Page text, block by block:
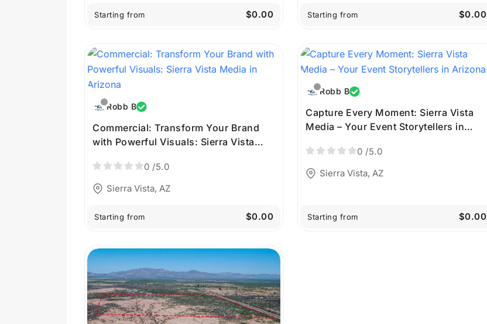
Starting from $0.00 Starting from $0.00
Robb B
Commercial: Transform Your Brand
with Powerful Visuals: Sierra Vista
0 /5.0
Sierra Vista, AZ
Starting from $0.00
Robb B
Capture Every Moment: Sierra Vista
Media – Your Event Storytellers in
0 /5.0
Sierra Vista, AZ
Starting from $0.00